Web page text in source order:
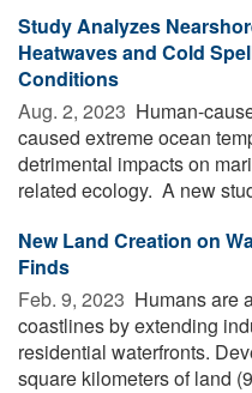
Study Analyzes
Heatwaves and Cold
Conditions
Aug. 2, 2023  Human-
caused extreme ocean
detrimental impacts on
related ecology. A new
New Land Creation on
Finds
Feb. 9, 2023  Humans are
coastlines by extending
residential waterfronts.
square kilometers of land